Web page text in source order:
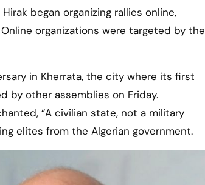
began organizing rallies online,
organizations were targeted by the
in Kherrata, the city where its first
by other assemblies on Friday.
“A civilian state, not a military
elites from the Algerian government.